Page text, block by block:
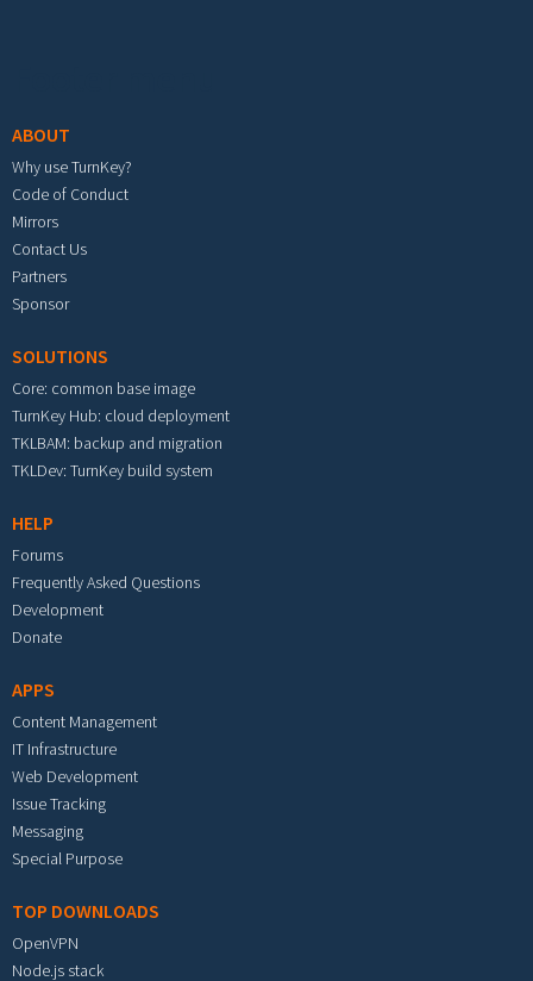
ABOUT
Why use TurnKey?
Code of Conduct
Mirrors
Contact Us
Partners
Sponsor
SOLUTIONS
Core: common base image
TurnKey Hub: cloud deployment
TKLBAM: backup and migration
TKLDev: TurnKey build system
HELP
Forums
Frequently Asked Questions
Development
Donate
APPS
Content Management
IT Infrastructure
Web Development
Issue Tracking
Messaging
Special Purpose
TOP DOWNLOADS
OpenVPN
Node.js stack